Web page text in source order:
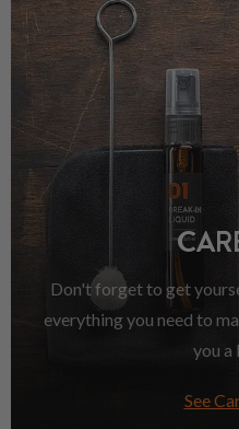
Don't forget to get
everything you need to
you a
See